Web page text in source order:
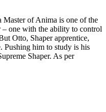
Master of Anima is one of the
– one with the ability to control
Otto, Shaper apprentice,
Pushing him to study is his
Shaper. As per